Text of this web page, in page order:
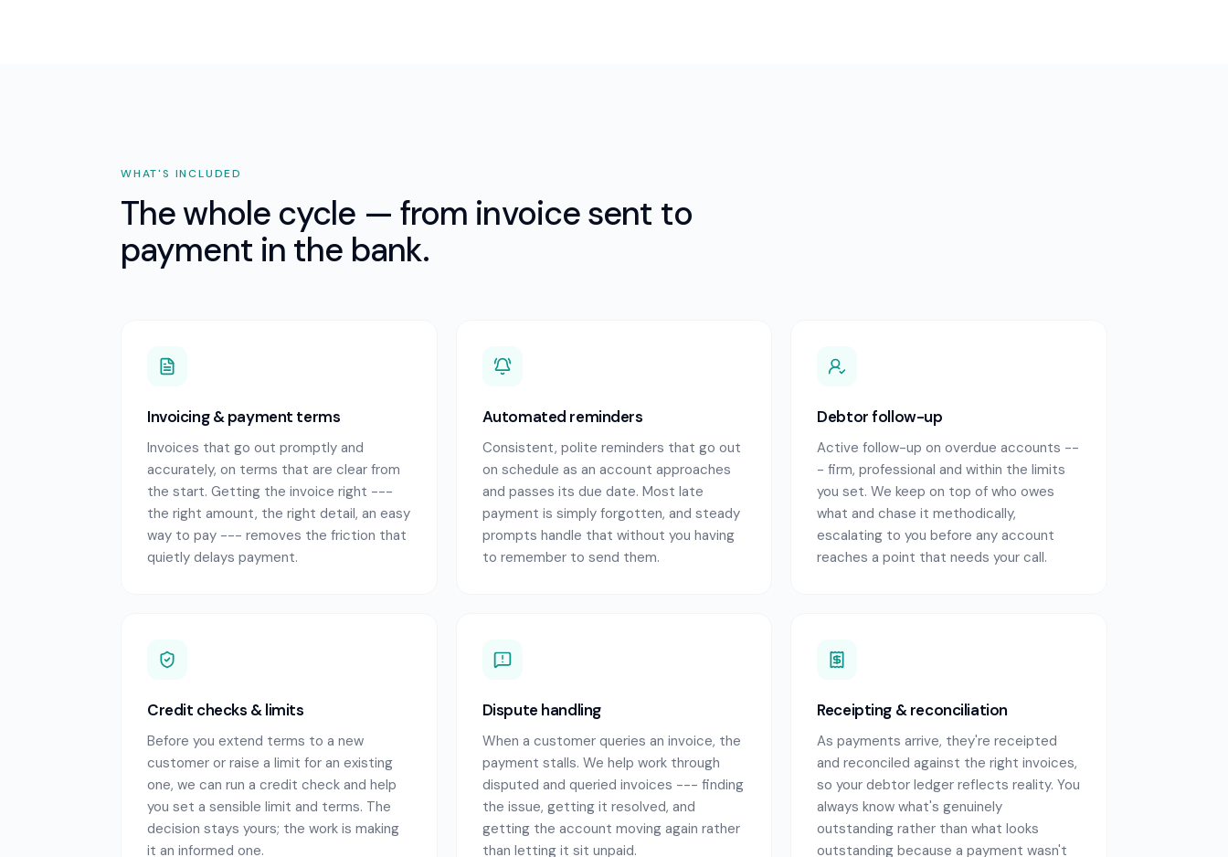
WHAT'S INCLUDED
The whole cycle — from invoice sent to
payment in the bank.
Invoicing & payment terms
Invoices that go out promptly and
accurately, on terms that are clear from
the start. Getting the invoice right ---
the right amount, the right detail, an easy
way to pay --- removes the friction that
quietly delays payment.
Automated reminders
Consistent, polite reminders that go out
on schedule as an account approaches
and passes its due date. Most late
payment is simply forgotten, and steady
prompts handle that without you having
to remember to send them.
Debtor follow-up
Active follow-up on overdue accounts --
- firm, professional and within the limits
you set. We keep on top of who owes
what and chase it methodically,
escalating to you before any account
reaches a point that needs your call.
Credit checks & limits
Before you extend terms to a new
customer or raise a limit for an existing
one, we can run a credit check and help
you set a sensible limit and terms. The
decision stays yours; the work is making
it an informed one.
Dispute handling
When a customer queries an invoice, the
payment stalls. We help work through
disputed and queried invoices --- finding
the issue, getting it resolved, and
getting the account moving again rather
than letting it sit unpaid.
Receipting & reconciliation
As payments arrive, they're receipted
and reconciled against the right invoices,
so your debtor ledger reflects reality. You
always know what's genuinely
outstanding rather than what looks
outstanding because a payment wasn't